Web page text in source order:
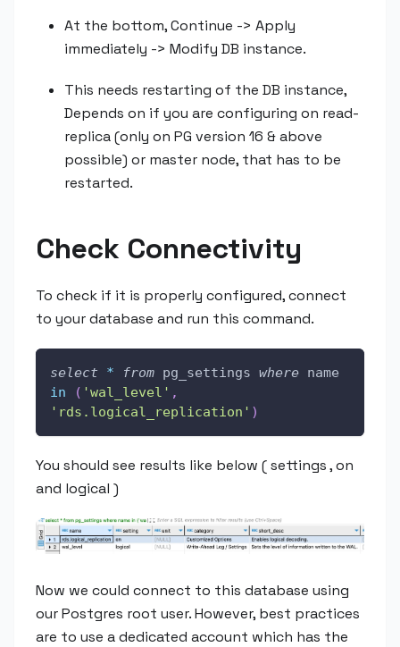
At the bottom, Continue -> Apply
immediately -> Modify DB instance.
This needs restarting of the DB instance,
Depends on if you are configuring on read-
replica (only on PG version 16 & above
possible) or master node, that has to be
restarted.
Check Connectivity
To check if it is properly configured, connect
to your database and run this command.
select * from pg_settings where
in
( 'wal_level' ,
'rds.logical_replication' )
You should see results like below ( settings , on
and logical )
Now we could connect to this database using
our Postgres root user. However, best practices
are to use a dedicated account which has the